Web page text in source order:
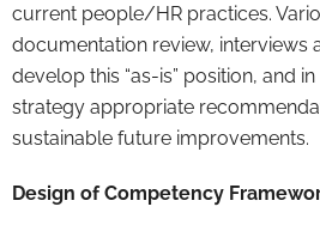
current people/HR practices.
documentation review, interviews
develop this “as-is” position, and
strategy appropriate
sustainable future improvements.
Design of Competency